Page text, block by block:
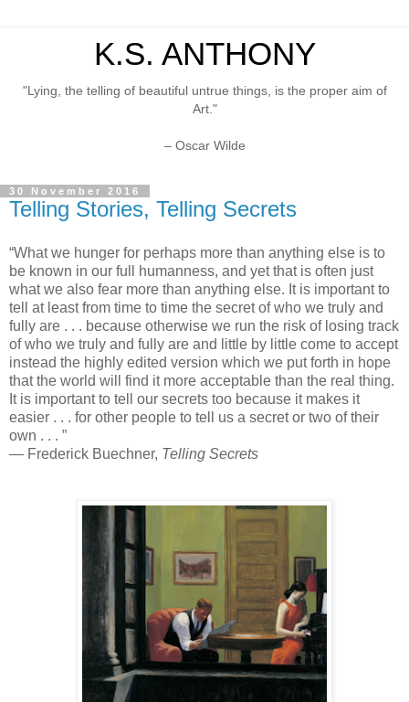
K.S. ANTHONY
"Lying, the telling of beautiful untrue things, is the proper aim of
Art."
– Oscar Wilde
30 November 2016
Telling Stories, Telling Secrets
“What we hunger for perhaps more than anything else is to
be known in our full humanness, and yet that is often just
what we also fear more than anything else. It is important to
tell at least from time to time the secret of who we truly and
fully are . . . because otherwise we run the risk of losing track
of who we truly and fully are and little by little come to accept
instead the highly edited version which we put forth in hope
that the world will find it more acceptable than the real thing.
It is important to tell our secrets too because it makes it
easier . . . for other people to tell us a secret or two of their
own . . . ”
― Frederick Buechner, Telling Secrets